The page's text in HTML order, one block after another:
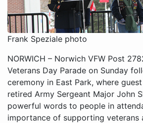
Frank Speziale photo
NORWICH – Norwich VFW Post
Veterans Day Parade on Sunday
ceremony in East Park, where
retired Army Sergeant Major John
powerful words to people in
importance of supporting veterans